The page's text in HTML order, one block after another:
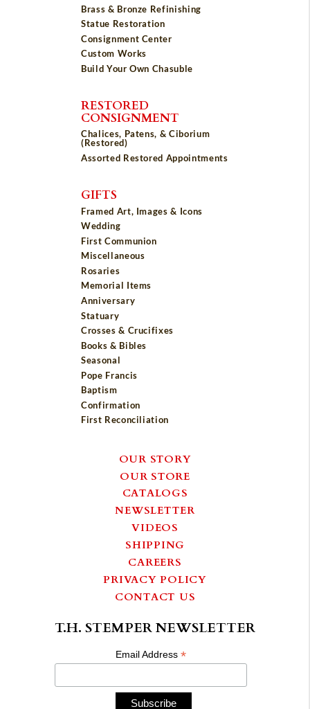
Brass & Bronze Refinishing
Statue Restoration
Consignment Center
Custom Works
Build Your Own Chasuble
RESTORED
CONSIGNMENT
Chalices, Patens, & Ciborium
(Restored)
Assorted Restored Appointments
GIFTS
Framed Art, Images & Icons
Wedding
First Communion
Miscellaneous
Rosaries
Memorial Items
Anniversary
Statuary
Crosses & Crucifixes
Books & Bibles
Seasonal
Pope Francis
Baptism
Confirmation
First Reconciliation
OUR STORY
OUR STORE
CATALOGS
NEWSLETTER
VIDEOS
SHIPPING
CAREERS
PRIVACY POLICY
CONTACT US
T.H. STEMPER NEWSLETTER
Email Address*